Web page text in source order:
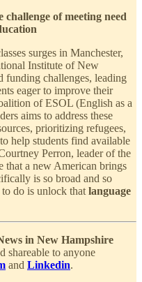
of meeting need
surges in Manchester,
Institute of New
funding challenges, leading
eager to improve their
of ESOL (English as a
aims to address these
prioritizing refugees,
help students find available
Perron, leader of the
that a new American brings
is so broad and so
do is unlock that language
in New Hampshire
shareable to anyone
and Linkedin.